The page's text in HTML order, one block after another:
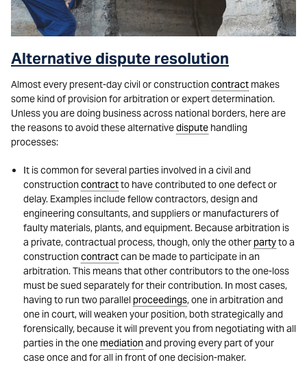
Alternative dispute resolution
Almost every present-day civil or constructioncontract makes
some kind of provision for arbitration or expert determination.
Unless you are doing business across national borders, here are
the reasons to avoid these alternativedispute handling
processes:
It is common for several parties involved in a civil and
constructioncontractto have contributed to one defect or
delay. Examples include fellow contractors, design and
engineering consultants, and suppliers or manufacturers of
faulty materials, plants, and equipment. Because arbitration is
a private, contractual process, though, only the otherpartyto a
constructioncontractcan be made to participate in an
arbitration. This means that other contributors to the one-loss
must be sued separately for their contribution. In most cases,
having to run two parallel proceedings, one in arbitration and
one in court, will weaken your position, both strategically and
forensically, because it will prevent you from negotiating with all
parties in the one mediationand proving every part of your
case once and for all in front of one decision-maker.